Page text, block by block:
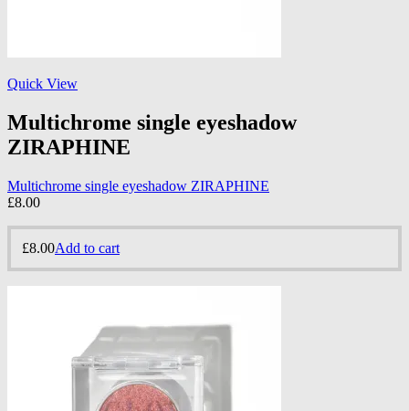
Quick View
Multichrome single eyeshadow
ZIRAPHINE
Multichrome single eyeshadow ZIRAPHINE
£8.00
£8.00Add to cart